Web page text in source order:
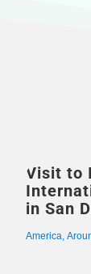
Visit to
in San
America,